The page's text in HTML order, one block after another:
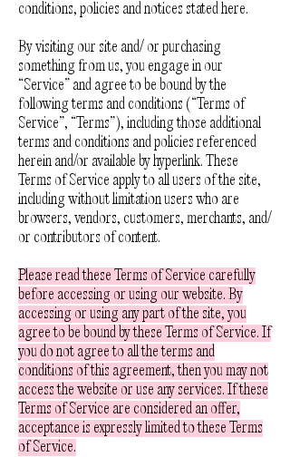
conditions, policies and notices stated here.
By visiting our site and/ or purchasing
something from us, you engage in our
“Service” and agree to be bound by the
following terms and conditions (“Terms of
Service”, “Terms”), including those additional
terms and conditions and policies referenced
herein and/or available by hyperlink. These
Terms of Service apply to all users of the site,
including without limitation users who are
browsers, vendors, customers, merchants, and/
or contributors of content.
Please read these Terms of Service carefully
before accessing or using our website. By
accessing or using any part of the site, you
agree to be bound by these Terms of Service. If
you do not agree to all the terms and
conditions of this agreement, then you may not
access the website or use any services. If these
Terms of Service are considered an offer,
acceptance is expressly limited to these Terms
of Service.